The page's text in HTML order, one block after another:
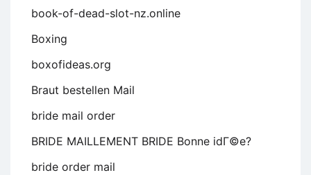
book-of-dead-slot-nz.online
Boxing
boxofideas.org
Braut bestellen Mail
bride mail order
BRIDE MAILLEMENT BRIDE Bonne idГ©e?
bride order mail